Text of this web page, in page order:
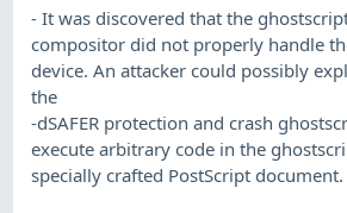
- It was discovered that the
compositor did not properly handle
device. An attacker could possibly
the
-dSAFER protection and crash
execute arbitrary code in the
specially crafted PostScript